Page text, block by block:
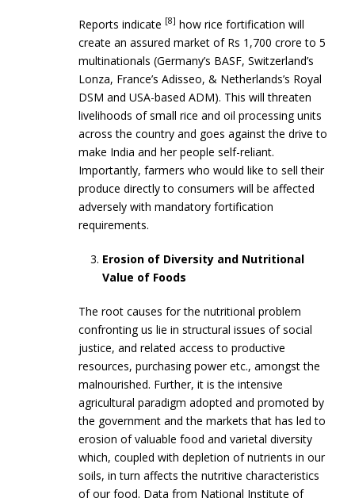
Reports indicate [8] how rice fortification will
create an assured market of Rs 1,700 crore to 5
multinationals (Germany’s BASF, Switzerland’s
Lonza, France’s Adisseo, & Netherlands’s Royal
DSM and USA-based ADM). This will threaten
livelihoods of small rice and oil processing units
across the country and goes against the drive to
make India and her people self-reliant.
Importantly, farmers who would like to sell their
produce directly to consumers will be affected
adversely with mandatory fortification
requirements.
Erosion of Diversity and Nutritional
Value of Foods
The root causes for the nutritional problem
confronting us lie in structural issues of social
justice, and related access to productive
resources, purchasing power etc., amongst the
malnourished. Further, it is the intensive
agricultural paradigm adopted and promoted by
the government and the markets that has led to
erosion of valuable food and varietal diversity
which, coupled with depletion of nutrients in our
soils, in turn affects the nutritive characteristics
of our food. Data from National Institute of